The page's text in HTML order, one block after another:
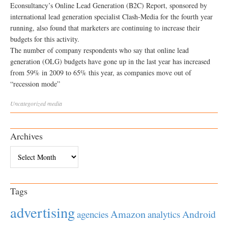
Econsultancy’s Online Lead Generation (B2C) Report, sponsored by
international lead generation specialist Clash-Media for the fourth year
running, also found that marketers are continuing to increase their
budgets for this activity.
The number of company respondents who say that online lead
generation (OLG) budgets have gone up in the last year has increased
from 59% in 2009 to 65% this year, as companies move out of
“recession mode”
Uncategorizedmedia
Archives
Tags
advertisingagenciesAmazonanalyticsAndroid